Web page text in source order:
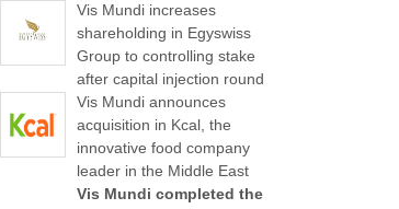
Vis Mundi increases
shareholding in Egyswiss
Group to controlling stake
after capital injection round
Vis Mundi announces
acquisition in Kcal, the
innovative food company
leader in the Middle East
Vis Mundi completed the